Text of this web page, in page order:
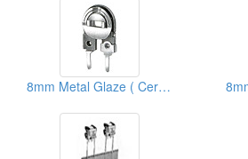
8mm Metal Glaze ( Ceramic) Semi Fixed Potentiometers